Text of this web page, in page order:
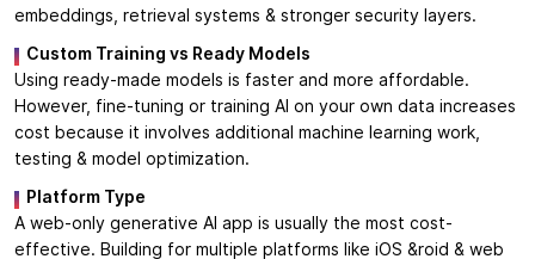
embeddings, retrieval systems & stronger security layers.
Custom Training vs Ready Models
Using ready-made models is faster and more affordable.
However, fine-tuning or training AI on your own data increases
cost because it involves additional machine learning work,
testing & model optimization.
Platform Type
A web-only generative AI app is usually the most cost-
effective. Building for multiple platforms like iOS &roid & web